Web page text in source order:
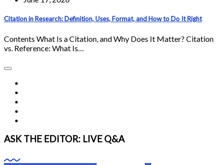
Citation in Research: Definition, Uses, Format, and How to Do It Right
Contents What Is a Citation, and Why Does It Matter? Citation
vs. Reference: What Is…
ASK THE EDITOR: LIVE Q&A